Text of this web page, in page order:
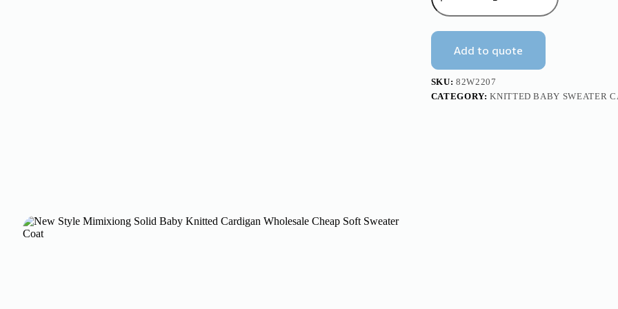
Soft
Baby
Knitted
Sweater
Mimixiong
quantity
Add to quote
SKU:82W2207
CATEGORY:KNITTED BABY SWEATER